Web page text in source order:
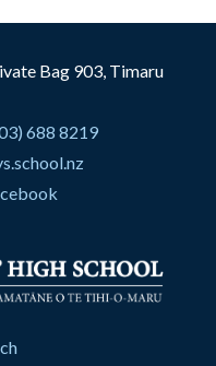
Bag 903, Timaru
688 8219